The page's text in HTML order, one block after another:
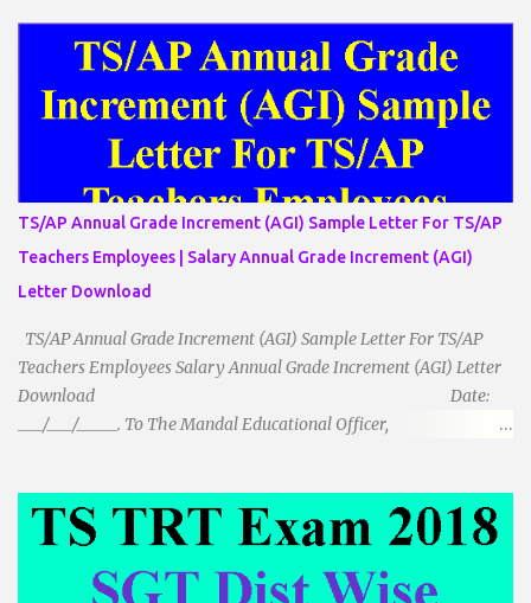
مساوی الضلاع: اس میں تینوں ضلع مساوی ہوتے ہیں۔ 2۔مثلث مساوی
الساقین: اس میں کوئی دو اضلاع مساوی ہوتے ہیں۔ 3۔مثلث مختلف
الضلاع: اس میں تمام اضلاع مختلف ہوتے ہیں۔ ٭زاویوں کے لحاظ سے مثلث
کے اقسام: 1۔قائم الزاویہ مثلث: اس میں ایک زاویہ قائمہ /90 ہوتا ہے۔
مساوی الساقین: اس میں ایک زاویہ قائمہ/90 ہوتا ہے اور دو اضلاو
مساوی ہوتے ہیں۔ TO DOWNLOAD CLICK HERE
TS/AP Annual Grade Increment (AGI) Sample Letter For TS/AP
Teachers Employees | Salary Annual Grade Increment (AGI)
Letter Download
TS/AP Annual Grade Increment (AGI) Sample Letter For TS/AP
Teachers Employees Salary Annual Grade Increment (AGI) Letter
Download Date:
___/___/_____. To The Mandal Educational Officer,